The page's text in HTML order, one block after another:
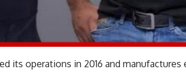
its operations in 2016 and